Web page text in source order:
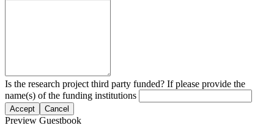
Is the research project third party funded? If please provide the
name(s) of the funding institutions
Accept Cancel
Preview Guestbook